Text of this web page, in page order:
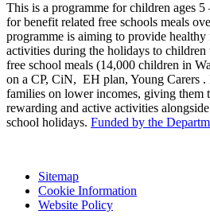
This is a programme for children ages
for benefit related free schools meals
programme is aiming to provide
activities during the holidays to children
free school meals (14,000 children in
on a CP, CiN, EH plan, Young Carers
families on lower incomes, giving them
rewarding and active activities
school holidays. Funded by the
Sitemap
Cookie Information
Website Policy